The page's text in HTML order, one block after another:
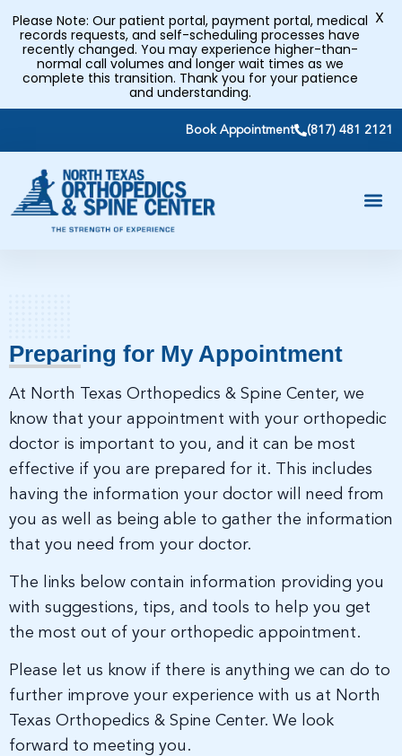
Book Appointment (817) 481 2121
Preparing for My Appointment
At North Texas Orthopedics & Spine Center, we
know that your appointment with your orthopedic
doctor is important to you, and it can be most
effective if you are prepared for it. This includes
having the information your doctor will need from
you as well as being able to gather the information
that you need from your doctor.
The links below contain information providing you
with suggestions, tips, and tools to help you get
the most out of your orthopedic appointment.
Please let us know if there is anything we can do to
further improve your experience with us at North
Texas Orthopedics & Spine Center. We look
forward to meeting you.
Please Note: Our patient portal, payment portal, medical
records requests, and self-scheduling processes have
recently changed. You may experience higher-than-
normal call volumes and longer wait times as we
complete this transition. Thank you for your patience
and understanding.
X